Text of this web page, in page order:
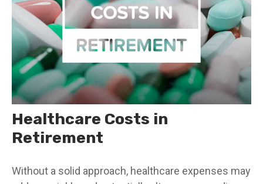
Healthcare Costs in
Retirement
Without a solid approach, healthcare expenses may